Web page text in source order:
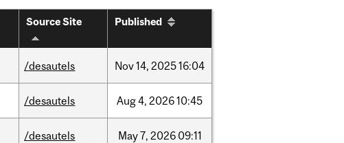
Source Site Published
/desautels Nov14, 202516:04
/desautels Aug4, 202610:45
/desautels May7, 2026 09:11